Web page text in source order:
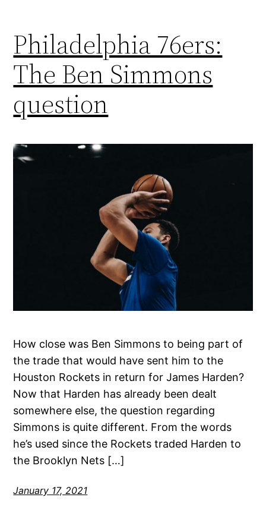
Philadelphia 76ers:
The Ben Simmons
question
How close was Ben Simmons to being part of
the trade that would have sent him to the
Houston Rockets in return for James Harden?
Now that Harden has already been dealt
somewhere else, the question regarding
Simmons is quite different. From the words
he’s used since the Rockets traded Harden to
the Brooklyn Nets […]
January 17, 2021